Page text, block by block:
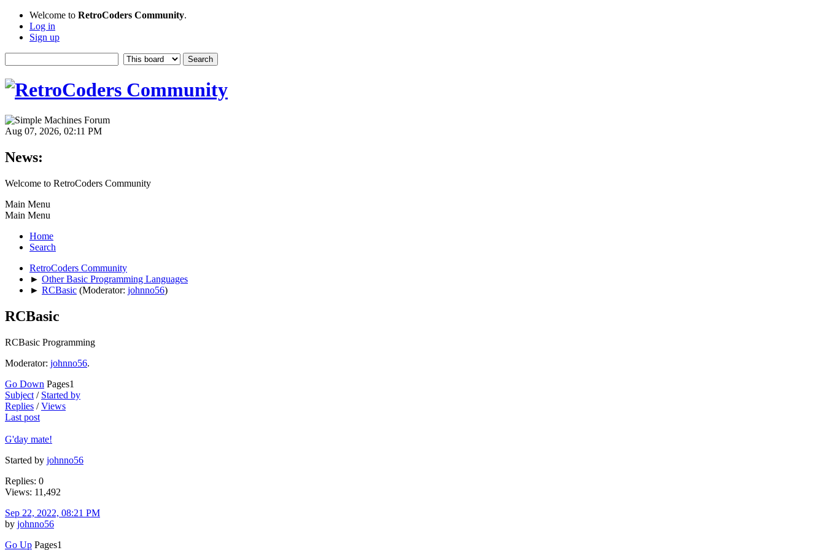
Welcome to RetroCoders Community.
Log in
Sign up
Aug 07, 2026, 02:11 PM
News:
Welcome to RetroCoders Community
Main Menu
Main Menu
Home
Search
RetroCoders Community
► Other Basic Programming Languages
► RCBasic (Moderator: johnno56)
RCBasic
RCBasic Programming
Moderator: johnno56.
Go Down Pages1
Subject / Started by
Replies /Views
Last post
G'day mate!
Started by johnno56
Replies: 0
Views: 11,492
Sep 22, 2022, 08:21 PM
by johnno56
Go Up Pages1